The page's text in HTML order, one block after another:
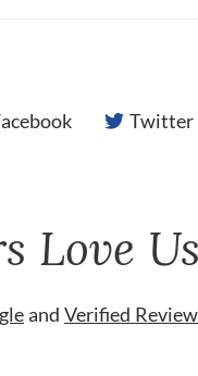
Twitter
Love
and Verified